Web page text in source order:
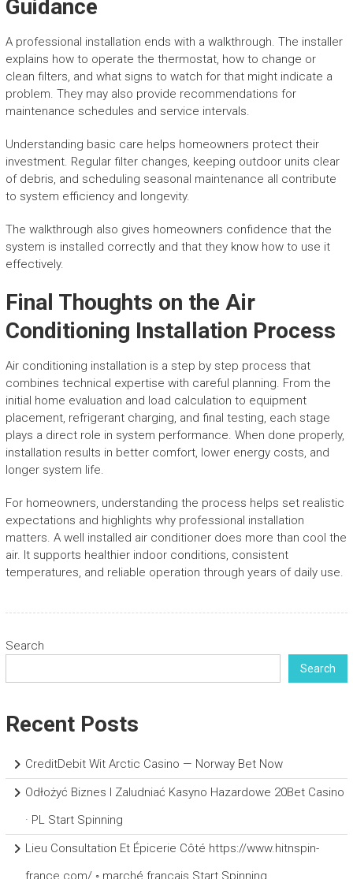
Guidance
A professional installation ends with a walkthrough. The installer
explains how to operate the thermostat, how to change or
clean filters, and what signs to watch for that might indicate a
problem. They may also provide recommendations for
maintenance schedules and service intervals.
Understanding basic care helps homeowners protect their
investment. Regular filter changes, keeping outdoor units clear
of debris, and scheduling seasonal maintenance all contribute
to system efficiency and longevity.
The walkthrough also gives homeowners confidence that the
system is installed correctly and that they know how to use it
effectively.
Final Thoughts on the Air
Conditioning Installation Process
Air conditioning installation is a step by step process that
combines technical expertise with careful planning. From the
initial home evaluation and load calculation to equipment
placement, refrigerant charging, and final testing, each stage
plays a direct role in system performance. When done properly,
installation results in better comfort, lower energy costs, and
longer system life.
For homeowners, understanding the process helps set realistic
expectations and highlights why professional installation
matters. A well installed air conditioner does more than cool the
air. It supports healthier indoor conditions, consistent
temperatures, and reliable operation through years of daily use.
Search
Search
Recent Posts
CreditDebit Wit Arctic Casino — Norway Bet Now
Odłożyć Biznes I Zaludniać Kasyno Hazardowe 20Bet Casino
· PL Start Spinning
Lieu Consultation Et Épicerie Côté https://www.hitnspin-
france.com/ ◦ marché français Start Spinning